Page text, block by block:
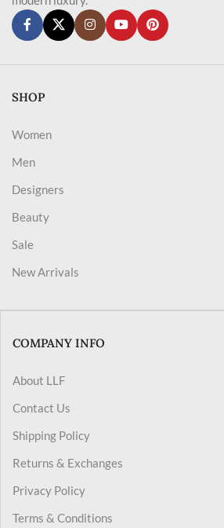
SHOP
Women
Men
Designers
Beauty
Sale
New Arrivals
COMPANY INFO
About LLF
Contact Us
Shipping Policy
Returns & Exchanges
Privacy Policy
Terms & Conditions